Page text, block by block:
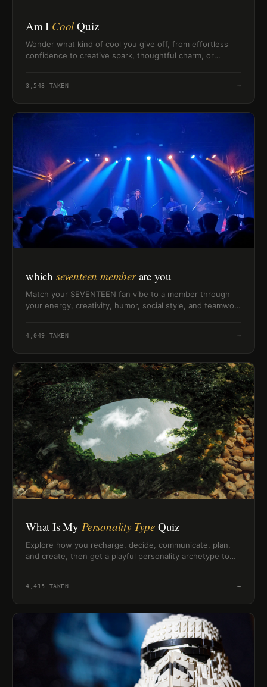
Am I CoolQuiz
Wonder what kind of cool you give off, from effortless
confidence to creative spark, thoughtful charm, or
3,543 TAKEN →
which seventeen memberare you
Match your SEVENTEEN fan vibe to a member through
your energy, creativity, humor, social style, and teamwork
4,049 TAKEN →
What Is My Personality TypeQuiz
Explore how you recharge, decide, communicate, plan,
and create, then get a playful personality archetype to
4,415 TAKEN →